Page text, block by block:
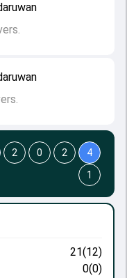
21(12)
0(0)
2 0 2
4
1